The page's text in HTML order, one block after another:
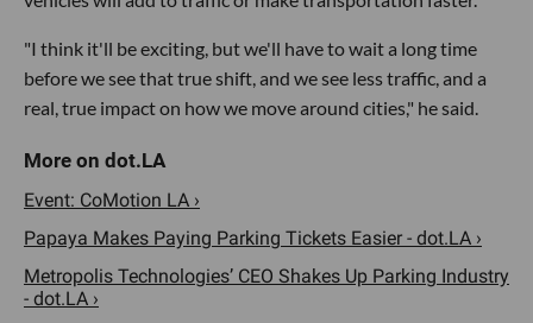
"I think it'll be exciting, but we'll have to wait a long time
before we see that true shift, and we see less traffic, and a
real, true impact on how we move around cities," he said.
Event: CoMotion LA ›
Papaya Makes Paying Parking Tickets Easier - dot.LA ›
Metropolis Technologies’ CEO Shakes Up Parking Industry
- dot.LA ›